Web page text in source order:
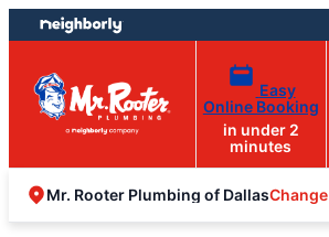
Skip
to
content
Skip
to
footer
Easy
Online Booking
in under 2
minutes
Mr. Rooter Plumbing of DallasChange